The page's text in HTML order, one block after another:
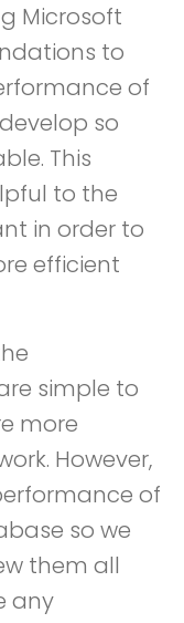
Microsoft
to
of
so
This
to the
in order to
efficient
simple to
more
However,
of
so we
them all
any